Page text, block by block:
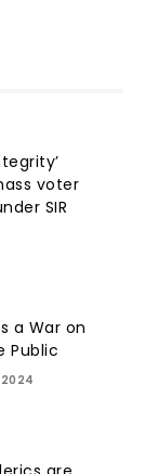
voter
SIR
a War on
Public
2024